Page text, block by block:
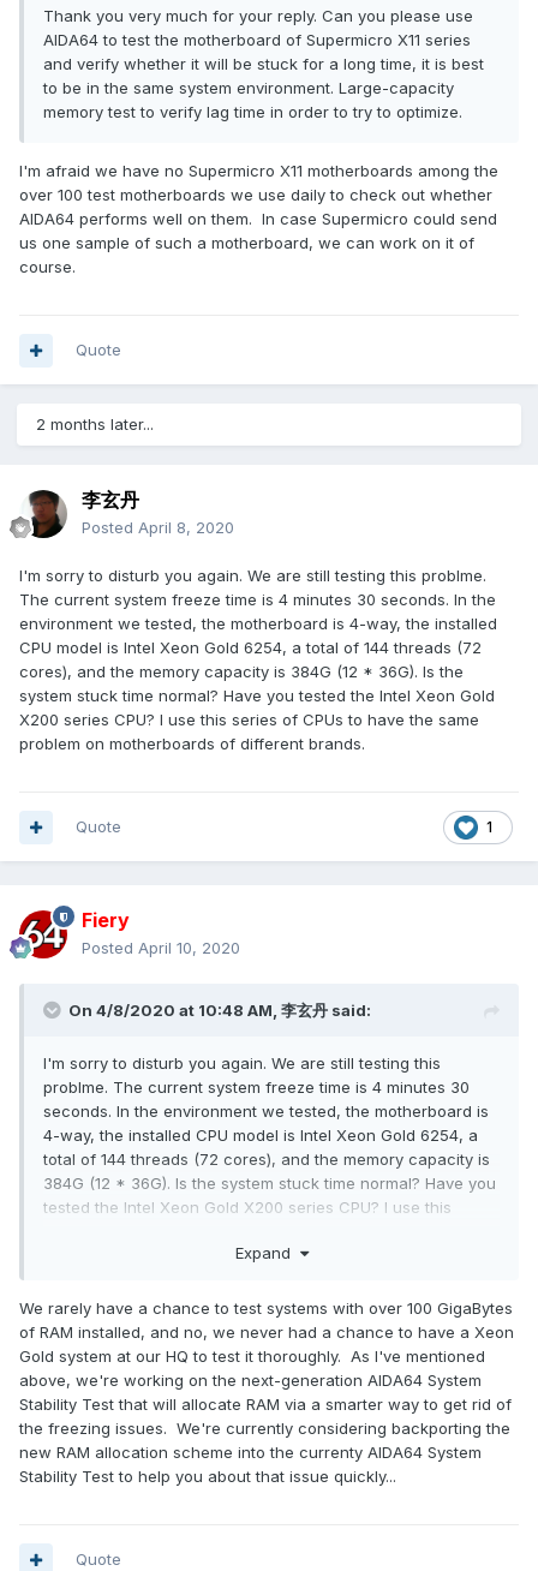
Thank you very much for your reply. Can you please use
AIDA64 to test the motherboard of Supermicro X11 series
and verify whether it will be stuck for a long time, it is best
to be in the same system environment. Large-capacity
memory test to verify lag time in order to try to optimize.
I'm afraid we have no Supermicro X11 motherboards among the
over 100 test motherboards we use daily to check out whether
AIDA64 performs well on them. In case Supermicro could send
us one sample of such a motherboard, we can work on it of
course.
Quote
2 months later...
李玄丹
Posted April 8, 2020
I'm sorry to disturb you again. We are still testing this problme.
The current system freeze time is 4 minutes 30 seconds. In the
environment we tested, the motherboard is 4-way, the installed
CPU model is Intel Xeon Gold 6254, a total of 144 threads (72
cores), and the memory capacity is 384G (12 * 36G). Is the
system stuck time normal? Have you tested the Intel Xeon Gold
X200 series CPU? I use this series of CPUs to have the same
problem on motherboards of different brands.
1
Quote
Fiery
Posted April 10, 2020
On 4/8/2020 at 10:48 AM, 李玄丹 said:
I'm sorry to disturb you again. We are still testing this
problme. The current system freeze time is 4 minutes 30
seconds. In the environment we tested, the motherboard is
4-way, the installed CPU model is Intel Xeon Gold 6254, a
total of 144 threads (72 cores), and the memory capacity is
384G (12 * 36G). Is the system stuck time normal? Have you
tested the Intel Xeon Gold X200 series CPU? I use this
Expand
We rarely have a chance to test systems with over 100 GigaBytes
of RAM installed, and no, we never had a chance to have a Xeon
Gold system at our HQ to test it thoroughly. As I've mentioned
above, we're working on the next-generation AIDA64 System
Stability Test that will allocate RAM via a smarter way to get rid of
the freezing issues. We're currently considering backporting the
new RAM allocation scheme into the currenty AIDA64 System
Stability Test to help you about that issue quickly...
Quote